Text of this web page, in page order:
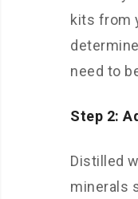
kits from
need to
Step 2:
Distilled
minerals